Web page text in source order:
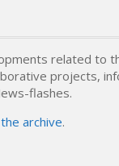
related to
projects,
flashes.
the archive.